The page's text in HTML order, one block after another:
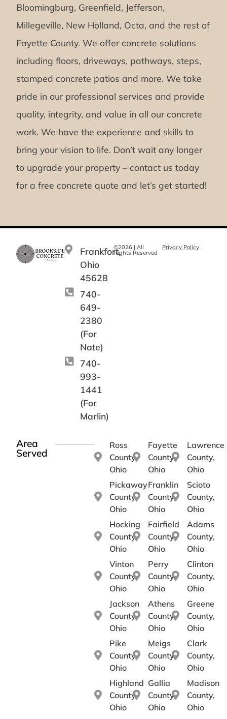
Bloomingburg, Greenfield, Jefferson,
Millegeville, New Holland, Octa, and the rest of
Fayette County. We offer concrete solutions
including floors, driveways, pathways, steps,
stamped concrete patios and more. We take
pride in our professional services and provide
quality, integrity, and value in all our concrete
work. We have the experience and skills to
bring your vision to life. Don’t wait any longer
to upgrade your property – contact us today
for a free concrete quote and let’s get started!
Frankfort,
Ohio
45628
740-
649-
2380
(For
Nate)
740-
993-
1441
(For
Marlin)
©2026 | All
Rights Reserved
Privacy Policy
Area
Served
Ross
County,
Ohio
Pickaway
County,
Ohio
Hocking
County,
Ohio
Vinton
County,
Ohio
Jackson
County,
Ohio
Pike
County,
Ohio
Highland
County,
Ohio
Fayette
County,
Ohio
Franklin
County,
Ohio
Fairfield
County,
Ohio
Perry
County,
Ohio
Athens
County,
Ohio
Meigs
County,
Ohio
Gallia
County,
Ohio
Lawrence
County,
Ohio
Scioto
County,
Ohio
Adams
County,
Ohio
Clinton
County,
Ohio
Greene
County,
Ohio
Clark
County,
Ohio
Madison
County,
Ohio